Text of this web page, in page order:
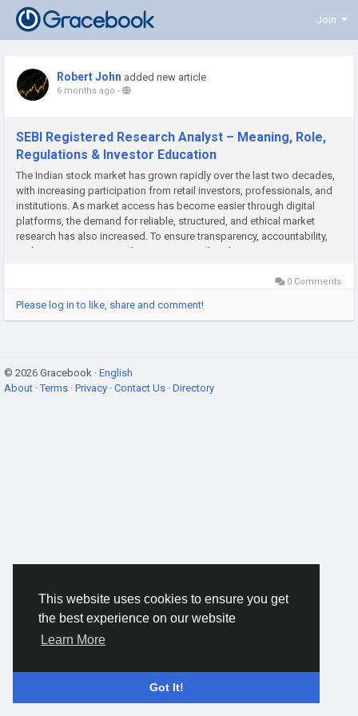
This website uses cookies to ensure you get
the best experience on our website
Learn More
Got It!
Join
Robert John added new article
6 months ago -
SEBI Registered Research Analyst – Meaning, Role,
Regulations & Investor Education
The Indian stock market has grown rapidly over the last two decades,
with increasing participation from retail investors, professionals, and
institutions. As market access has become easier through digital
platforms, the demand for reliable, structured, and ethical market
research has also increased. To ensure transparency, accountability,
and investor protection, the Securities and Exchange...
0 Comments
Please log in to like, share and comment!
© 2026 Gracebook · English
About ·Terms · Privacy · Contact Us · Directory